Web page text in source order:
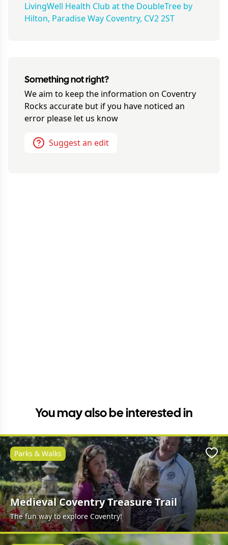
LivingWell Health Club at the DoubleTree by
Hilton, Paradise Way Coventry, CV2 2ST
Something not right?
We aim to keep the information on Coventry
Rocks accurate but if you have noticed an
error please let us know
Suggest an edit
You may also be interested in
Medieval Coventry Treasure Trail
The fun way to explore Coventry!
Parks & Walks